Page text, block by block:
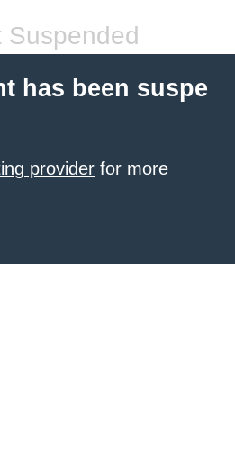
Suspended
has been suspe
provider for more